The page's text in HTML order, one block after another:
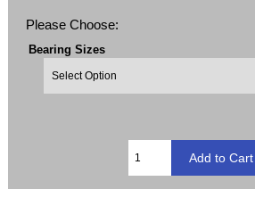
Please Choose:
Bearing Sizes